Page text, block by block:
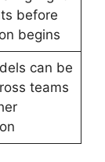
before
begins
can be
teams